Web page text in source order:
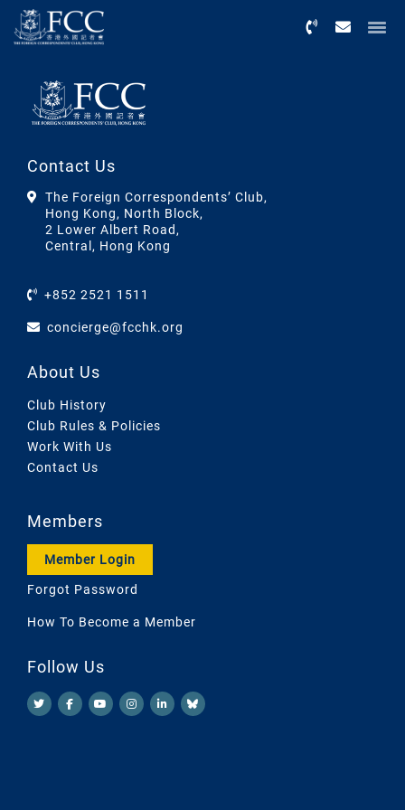
Contact Us
The Foreign Correspondents’ Club,
Hong Kong, North Block,
2 Lower Albert Road,
Central, Hong Kong
+852 2521 1511
concierge@fcchk.org
About Us
Club History
Club Rules & Policies
Work With Us
Contact Us
Members
Member Login
Forgot Password
How To Become a Member
Follow Us